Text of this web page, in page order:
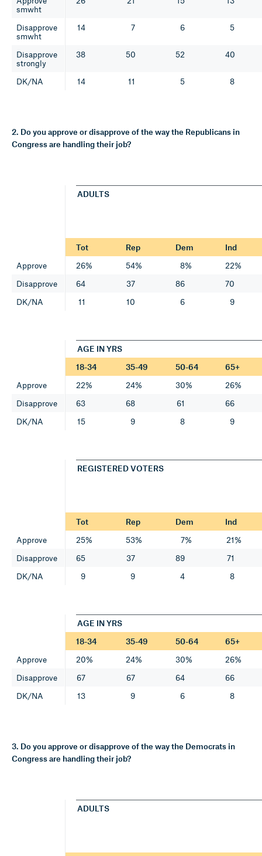
smwht
Disapprove
smwht
14 7 6 5
Disapprove
strongly
38 50 52 40
DK/NA 14 11 5 8
2. Do you approve or disapprove of the way the Republicans in
Congress are handling their job?
ADULTS
Tot Rep Dem
Ind
Approve
26% 54% 8%
22%
Disapprove
64 37 86
70
DK/NA
11 10 6 9
AGE IN YRS
18-34
35-49 50-64
65+
Approve
22% 24% 30%
26%
Disapprove
63 68 61
66
DK/NA
15 9 8 9
REGISTERED VOTERS
Tot Rep Dem
Ind
Approve
25% 53% 7%
21%
Disapprove
65 37 89
71
DK/NA
9 9 4 8
AGE IN YRS
18-34
35-49 50-64
65+
Approve
20% 24% 30%
26%
Disapprove
67 67 64
66
DK/NA
13 9 6 8
3. Do you approve or disapprove of the way the Democrats in
Congress are handling their job?
ADULTS